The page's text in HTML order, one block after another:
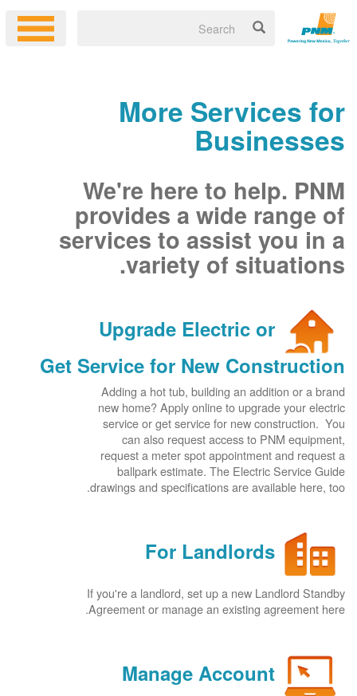
More Services for
Businesses
We're here to help. PNM
provides a wide range of
services to assist you in a
variety of situations.
Upgrade Electric or
Get Service for New Construction
Adding a hot tub, building an addition or a brand
new home? Apply online to upgrade your electric
service or get service for new construction. You
can also request access to PNM equipment,
request a meter spot appointment and request a
ballpark estimate. The Electric Service Guide
drawings and specifications are available here, too.
For Landlords
If you're a landlord, set up a new Landlord Standby
Agreement or manage an existing agreement here.
Manage Account